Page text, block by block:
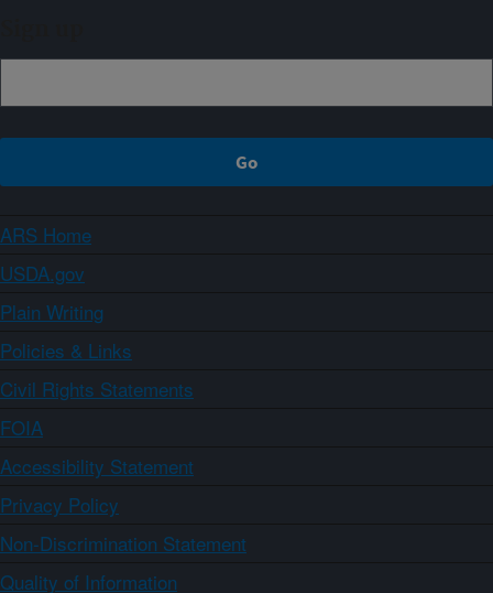
ARS Home
USDA.gov
Plain Writing
Policies & Links
Civil Rights Statements
FOIA
Accessibility Statement
Privacy Policy
Non-Discrimination Statement
Quality of Information